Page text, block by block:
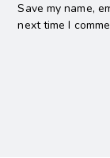
Save my name,
next time I